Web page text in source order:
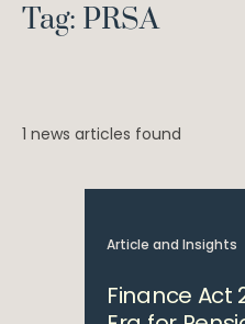
Tag: PRSA
1 news articles found
Article and Insights
Finance Act